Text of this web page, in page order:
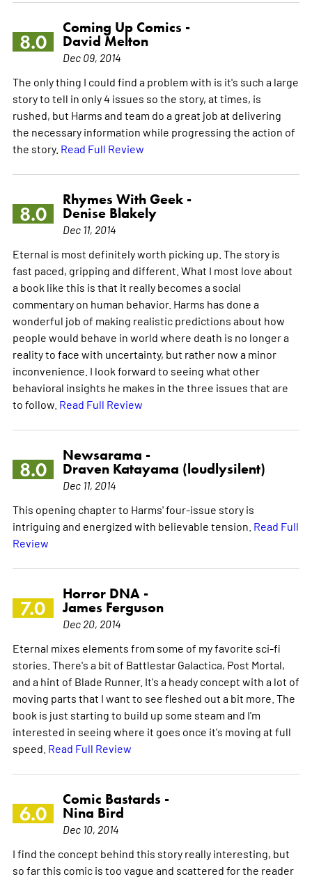
8.0
Coming Up Comics -
David Melton
Dec 09, 2014
The only thing I could find a problem with is it's such a large
story to tell in only 4 issues so the story, at times, is
rushed, but Harms and team do a great job at delivering
the necessary information while progressing the action of
the story. Read Full Review
8.0
Rhymes With Geek -
Denise Blakely
Dec 11, 2014
Eternal is most definitely worth picking up. The story is
fast paced, gripping and different. What I most love about
a book like this is that it really becomes a social
commentary on human behavior. Harms has done a
wonderful job of making realistic predictions about how
people would behave in world where death is no longer a
reality to face with uncertainty, but rather now a minor
inconvenience. I look forward to seeing what other
behavioral insights he makes in the three issues that are
to follow. Read Full Review
8.0
Newsarama -
Draven Katayama (loudlysilent)
Dec 11, 2014
This opening chapter to Harms' four-issue story is
intriguing and energized with believable tension. Read Full
Review
7.0
Horror DNA -
James Ferguson
Dec 20, 2014
Eternal mixes elements from some of my favorite sci-fi
stories. There's a bit of Battlestar Galactica, Post Mortal,
and a hint of Blade Runner. It's a heady concept with a lot of
moving parts that I want to see fleshed out a bit more. The
book is just starting to build up some steam and I'm
interested in seeing where it goes once it's moving at full
speed. Read Full Review
6.0
Comic Bastards -
Nina Bird
Dec 10, 2014
I find the concept behind this story really interesting, but
so far this comic is too vague and scattered for the reader